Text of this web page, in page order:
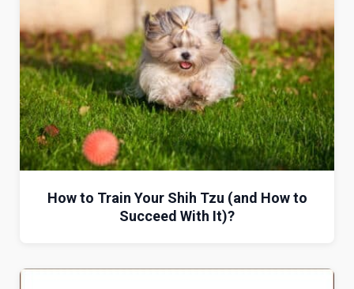
How to Train Your Shih Tzu (and How to
Succeed With It)?